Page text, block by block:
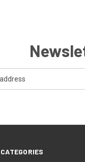
CATEGORIES